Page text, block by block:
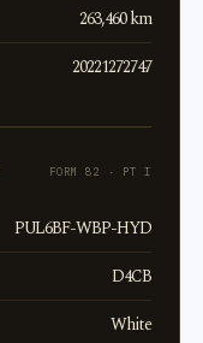
263,460 km
20221272747
FORM 82 · PT I
PUL6BF-WBP-HYD
D4CB
White